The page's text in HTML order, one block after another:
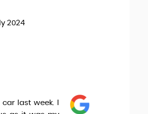
2024
last week. I